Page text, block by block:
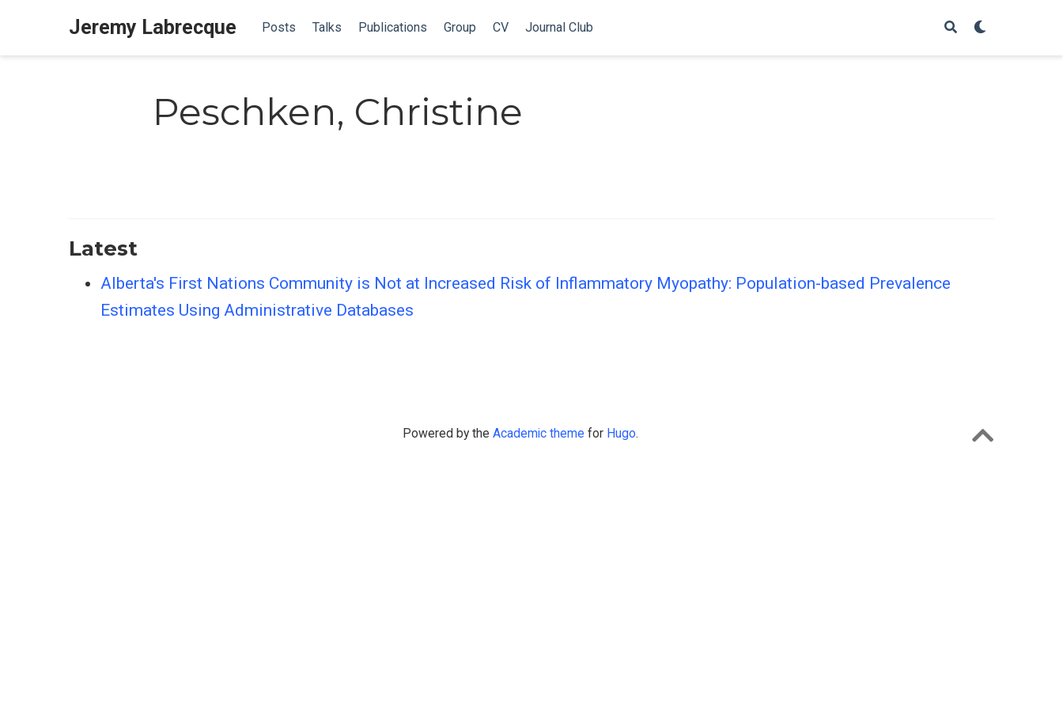
Jeremy Labrecque Posts Talks Publications Group CV Journal Club
Peschken, Christine
Latest
Alberta's First Nations Community is Not at Increased Risk of Inflammatory Myopathy: Population-based Prevalence
Estimates Using Administrative Databases
Powered by the Academic theme for Hugo.